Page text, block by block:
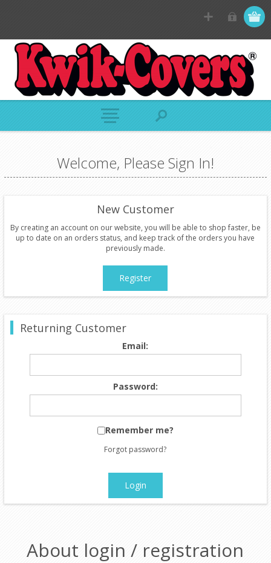
Welcome, Please Sign In!
New Customer
By creating an account on our website, you will be able to shop faster, be
up to date on an orders status, and keep track of the orders you have
previously made.
Register
Returning Customer
Email:
Password:
Remember me?
Forgot password?
Login
About login / registration